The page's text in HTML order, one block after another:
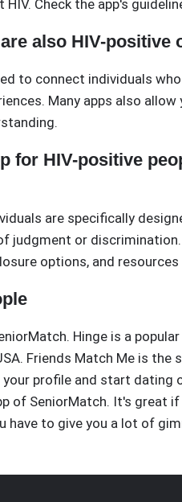
Check the app's
also HIV-positive
to connect individuals
Many apps also
for HIV-positive
are specifically
judgment or
options, and
Hinge is a
Friends Match Me is
profile and start dating
of SeniorMatch. It's great
have to give you a lot of